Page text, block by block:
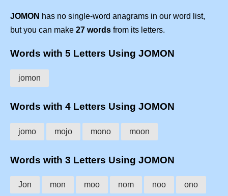
JOMON has no single-word anagrams in our word list,
but you can make 27 words from its letters.
Words with 5 Letters Using JOMON
jomon
Words with 4 Letters Using JOMON
jomo mojo mono moon
Words with 3 Letters Using JOMON
Jon mon moo nom noo ono